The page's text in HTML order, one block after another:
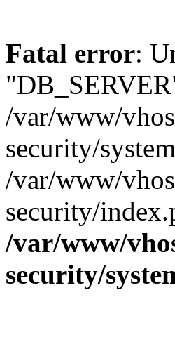
Fatal error:
/var/www/
security/
/var/www/
security/
/var/www/
security/